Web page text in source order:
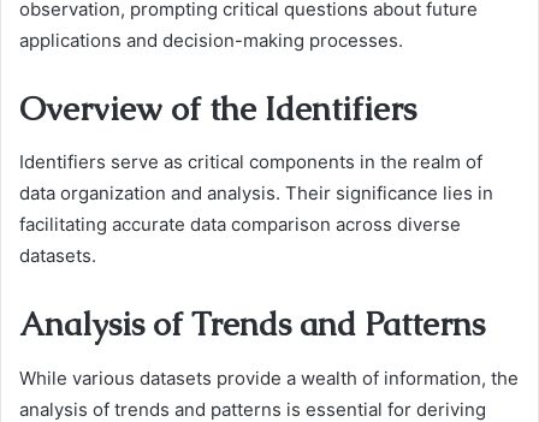
observation, prompting critical questions about future
applications and decision-making processes.
Overview of the Identifiers
Identifiers serve as critical components in the realm of
data organization and analysis. Their significance lies in
facilitating accurate data comparison across diverse
datasets.
Analysis of Trends and Patterns
While various datasets provide a wealth of information, the
analysis of trends and patterns is essential for deriving